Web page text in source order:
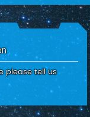
a
please tell us